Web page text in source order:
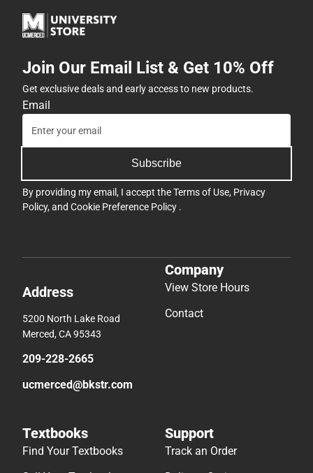
Join Our Email List & Get 10% Off
Get exclusive deals and early access to new products.
Email
Subscribe
By providing my email, I accept theTerms of Use, Privacy
Policy, and Cookie Preference Policy .
Address
5200 North Lake Road
Merced, CA 95343
209-228-2665
ucmerced@bkstr.com
Company
View Store Hours
Contact
Textbooks
Find Your Textbooks
Support
Track an Order